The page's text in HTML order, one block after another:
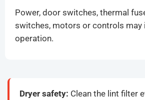
Power, door switches, thermal
switches, motors or controls may
operation.
Dryer safety: Clean the lint filter